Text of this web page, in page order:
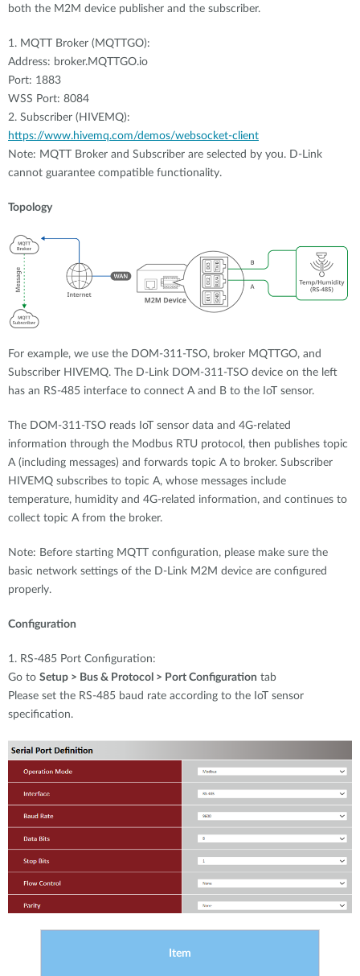
both the M2M device publisher and the subscriber.
1. MQTT Broker (MQTTGO):
Address: broker.MQTTGO.io
Port: 1883
WSS Port: 8084
2. Subscriber (HIVEMQ):
https://www.hivemq.com/demos/websocket-client
Note: MQTT Broker and Subscriber are selected by you. D-Link
cannot guarantee compatible functionality.
Topology
For example, we use the DOM-311-TSO, broker MQTTGO, and
Subscriber HIVEMQ. The D-Link DOM-311-TSO device on the left
has an RS-485 interface to connect A and B to the IoT sensor.
The DOM-311-TSO reads IoT sensor data and 4G-related
information through the Modbus RTU protocol, then publishes topic
A (including messages) and forwards topic A to broker. Subscriber
HIVEMQ subscribes to topic A, whose messages include
temperature, humidity and 4G-related information, and continues to
collect topic A from the broker.
Note: Before starting MQTT configuration, please make sure the
basic network settings of the D-Link M2M device are configured
properly.
Configuration
1. RS-485 Port Configuration:
Go to Setup > Bus & Protocol > Port Configuration tab
Please set the RS-485 baud rate according to the IoT sensor
specification.
Item